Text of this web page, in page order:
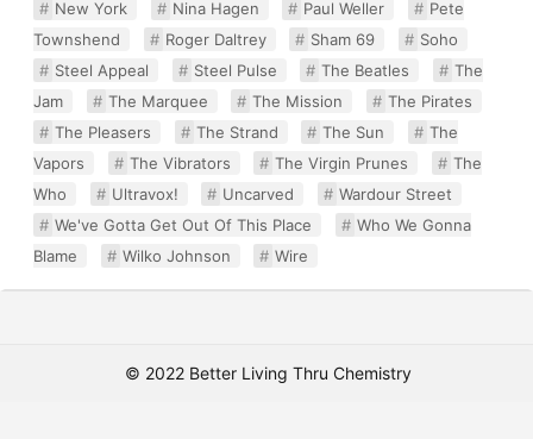
New York
Nina Hagen Paul Weller
Pete
Townshend
Roger Daltrey Sham 69
Soho
Steel Appeal
Steel Pulse The Beatles
The
Jam
The Marquee The Mission
The Pirates
The Pleasers
The Strand The Sun
The
Vapors
The Vibrators The Virgin Prunes
The
Who
Ultravox! Uncarved
Wardour Street
We've Gotta Get Out Of This Place
Who We Gonna
Blame
Wilko Johnson Wire
© 2022 Better Living Thru Chemistry